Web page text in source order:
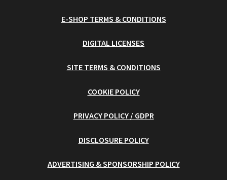
E-SHOP TERMS & CONDITIONS
DIGITAL LICENSES
SITE TERMS & CONDITIONS
COOKIE POLICY
PRIVACY POLICY / GDPR
DISCLOSURE POLICY
ADVERTISING & SPONSORSHIP POLICY